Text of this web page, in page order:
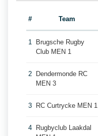
# Team
1
Brugsche Rugby
Club MEN 1
2
Dendermonde RC
MEN 3
3 RC Curtrycke MEN 1
4
Rugbyclub Laakdal